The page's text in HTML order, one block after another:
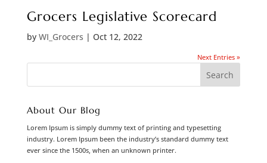
Grocers Legislative Scorecard
by WI_Grocers | Oct 12, 2022
Next Entries »
About Our Blog
Lorem Ipsum is simply dummy text of printing and typesetting
industry. Lorem Ipsum been the industry’s standard dummy text
ever since the 1500s, when an unknown printer.